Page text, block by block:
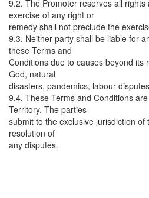
9.2. The Promoter reserves all
exercise of any right or
remedy shall not preclude the
9.3. Neither party shall be liable for
these Terms and
Conditions due to causes beyond
God, natural
disasters, pandemics, labour
9.4. These Terms and Conditions
Territory. The parties
submit to the exclusive jurisdiction
resolution of
any disputes.